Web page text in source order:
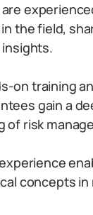
the field,
on training
gain a
of risk
concepts in